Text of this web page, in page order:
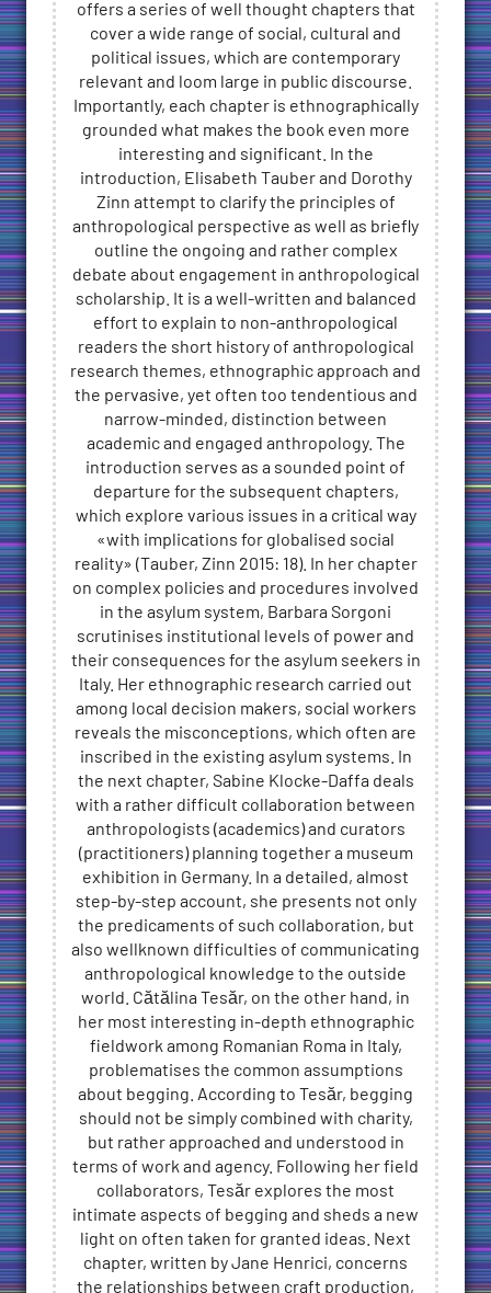
offers a series of well thought chapters that
cover a wide range of social, cultural and
political issues, which are contemporary
relevant and loom large in public discourse.
Importantly, each chapter is ethnographically
grounded what makes the book even more
interesting and significant. In the
introduction, Elisabeth Tauber and Dorothy
Zinn attempt to clarify the principles of
anthropological perspective as well as briefly
outline the ongoing and rather complex
debate about engagement in anthropological
scholarship. It is a well-written and balanced
effort to explain to non-anthropological
readers the short history of anthropological
research themes, ethnographic approach and
the pervasive, yet often too tendentious and
narrow-minded, distinction between
academic and engaged anthropology. The
introduction serves as a sounded point of
departure for the subsequent chapters,
which explore various issues in a critical way
«with implications for globalised social
reality» (Tauber, Zinn 2015: 18). In her chapter
on complex policies and procedures involved
in the asylum system, Barbara Sorgoni
scrutinises institutional levels of power and
their consequences for the asylum seekers in
Italy. Her ethnographic research carried out
among local decision makers, social workers
reveals the misconceptions, which often are
inscribed in the existing asylum systems. In
the next chapter, Sabine Klocke-Daffa deals
with a rather difficult collaboration between
anthropologists (academics) and curators
(practitioners) planning together a museum
exhibition in Germany. In a detailed, almost
step-by-step account, she presents not only
the predicaments of such collaboration, but
also wellknown difficulties of communicating
anthropological knowledge to the outside
world. Cătălina Tesăr, on the other hand, in
her most interesting in-depth ethnographic
fieldwork among Romanian Roma in Italy,
problematises the common assumptions
about begging. According to Tesăr, begging
should not be simply combined with charity,
but rather approached and understood in
terms of work and agency. Following her field
collaborators, Tesăr explores the most
intimate aspects of begging and sheds a new
light on often taken for granted ideas. Next
chapter, written by Jane Henrici, concerns
the relationships between craft production,